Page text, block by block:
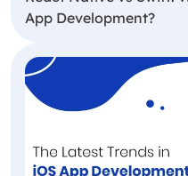
App Development?